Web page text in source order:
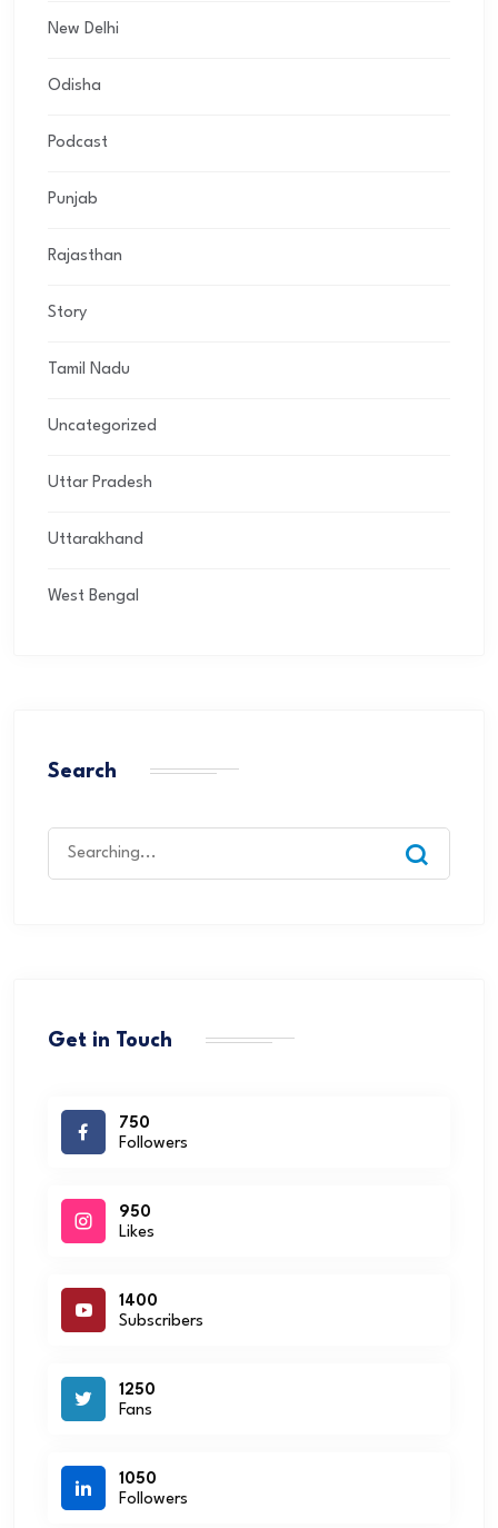
New Delhi
Odisha
Podcast
Punjab
Rajasthan
Story
Tamil Nadu
Uncategorized
Uttar Pradesh
Uttarakhand
West Bengal
Search
Get in Touch
750
Followers
950
Likes
1400
Subscribers
1250
Fans
1050
Followers